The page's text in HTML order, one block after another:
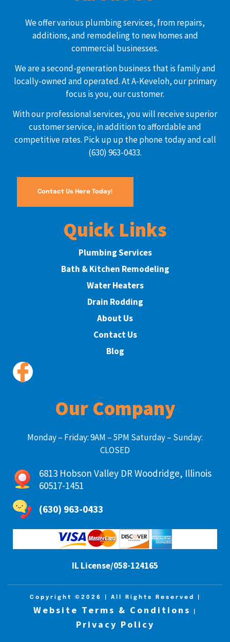
We offer various plumbing services, from repairs,
additions, and remodeling to new homes and
commercial businesses.
We are a second-generation business that is family and
locally-owned and operated. At A-Keveloh, our primary
focus is you, our customer.
With our professional services, you will receive superior
customer service, in addition to affordable and
competitive rates. Pick up up the phone today and call
(630) 963-0433.
Contact Us Here Today!
Quick Links
Plumbing Services
Bath & Kitchen Remodeling
Water Heaters
Drain Rodding
About Us
Contact Us
Blog
Our Company
Monday – Friday: 9AM – 5PM Saturday – Sunday:
CLOSED
6813 Hobson Valley DR Woodridge, Illinois
60517-1451
(630) 963-0433
IL License/058-124165
Copyright ©2026 | All Rights Reserved |
Website Terms & Conditions
Privacy Policy